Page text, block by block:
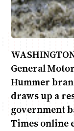
General
Hummer
draws up a
government
Times online